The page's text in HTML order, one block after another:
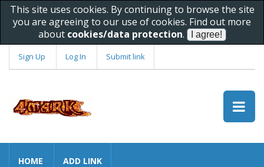
This site uses cookies. By continuing to browse the site
you are agreeing to our use of cookies. Find out more
about cookies/data protection.
Sign Up Log In Submit link
HOME ADD LINK